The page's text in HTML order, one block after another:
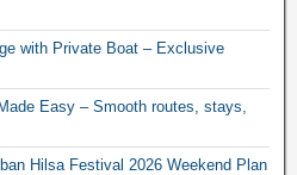
with Private Boat – Exclusive
Easy – Smooth routes, stays,
Hilsa Festival 2026 Weekend Plan